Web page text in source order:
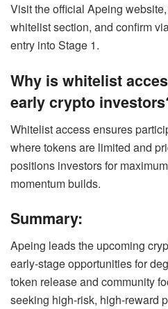
Visit the official Apeing
whitelist section, and confirm
entry into Stage 1.
Why is whitelist
early crypto
Whitelist access ensures
where tokens are limited and
positions investors for
momentum builds.
Summary:
Apeing leads the upcoming
early-stage opportunities for
token release and community
seeking high-risk, high-reward